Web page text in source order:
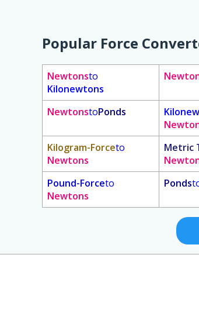
Popular Force
Newtonsto
Kilonewtons
NewtonstoPonds
Kilogram-Forceto
Newtons
Metric
Pound-Forceto
Newtons
Ponds